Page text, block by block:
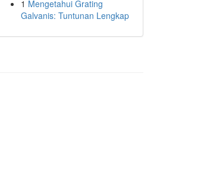
1 Mengetahui Grating
Galvanis: Tuntunan Lengkap